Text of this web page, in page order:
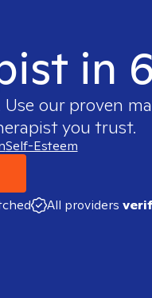
in
our proven
you trust.
Self-Esteem
All providers